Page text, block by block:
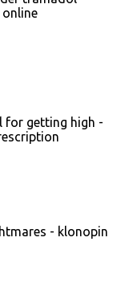
for getting high -
- klonopin